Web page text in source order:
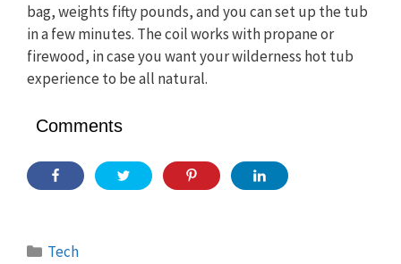
bag, weights fifty pounds, and you can set up the tub
in a few minutes. The coil works with propane or
firewood, in case you want your wilderness hot tub
experience to be all natural.
Comments
Categories
Tech